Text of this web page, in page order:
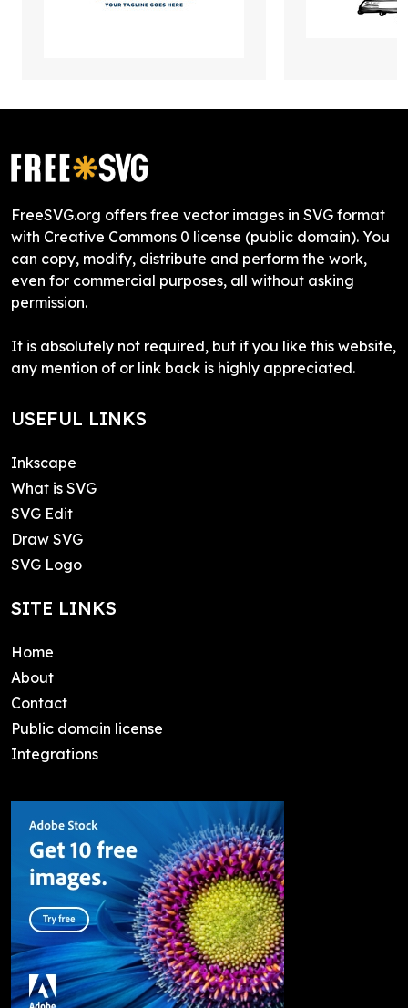
FreeSVG.org offers free vector images in SVG format
with Creative Commons 0 license (public domain). You
can copy, modify, distribute and perform the work,
even for commercial purposes, all without asking
permission.
It is absolutely not required, but if you like this website,
any mention of or link back is highly appreciated.
USEFUL LINKS
Inkscape
What is SVG
SVG Edit
Draw SVG
SVG Logo
SITE LINKS
Home
About
Contact
Public domain license
Integrations